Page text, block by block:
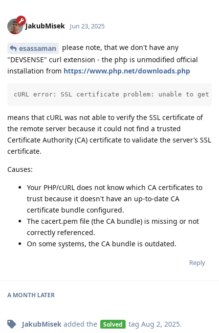
JakubMisek Jun 23, 2025
esassaman
please note, that we don't have any
"DEVSENSE" curl extension - the php is unmodified official
installation from https://www.php.net/downloads.php
cURL error: SSL certificate problem: unable to
means that cURL was not able to verify the SSL certificate of
the remote server because it could not find a trusted
Certificate Authority (CA) certificate to validate the server’s SSL
certificate.
Causes:
Your PHP/cURL does not know which CA certificates to
trust because it doesn't have an up-to-date CA
certificate bundle configured.
The cacert.pem file (the CA bundle) is missing or not
correctly referenced.
On some systems, the CA bundle is outdated.
Reply
A MONTH LATER
JakubMisek added the Solved tag Aug 2, 2025.